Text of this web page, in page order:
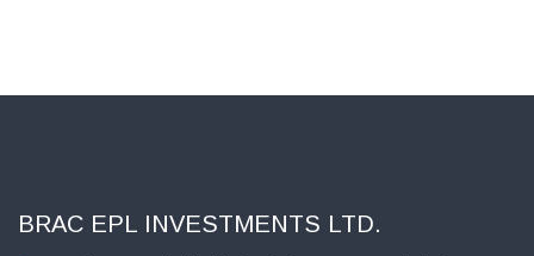
BRAC EPL INVESTMENTS LTD.